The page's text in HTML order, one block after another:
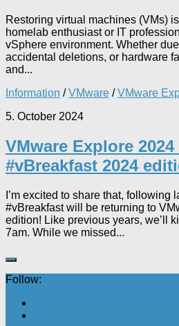
Restoring virtual machines (VMs)
homelab enthusiast or IT
vSphere environment. Whether
accidental deletions, or hardware
and...
Information /VMware /VMware
5. October 2024
VMware Explore
#vBreakfast 2024
I’m excited to share that, following
#vBreakfast will be returning to
edition! Like previous years, we’ll
7am. While we missed...
Follow: